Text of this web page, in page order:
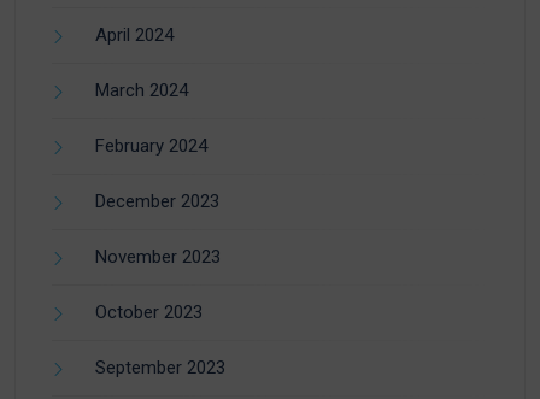
April 2024
March 2024
February 2024
December 2023
November 2023
October 2023
September 2023